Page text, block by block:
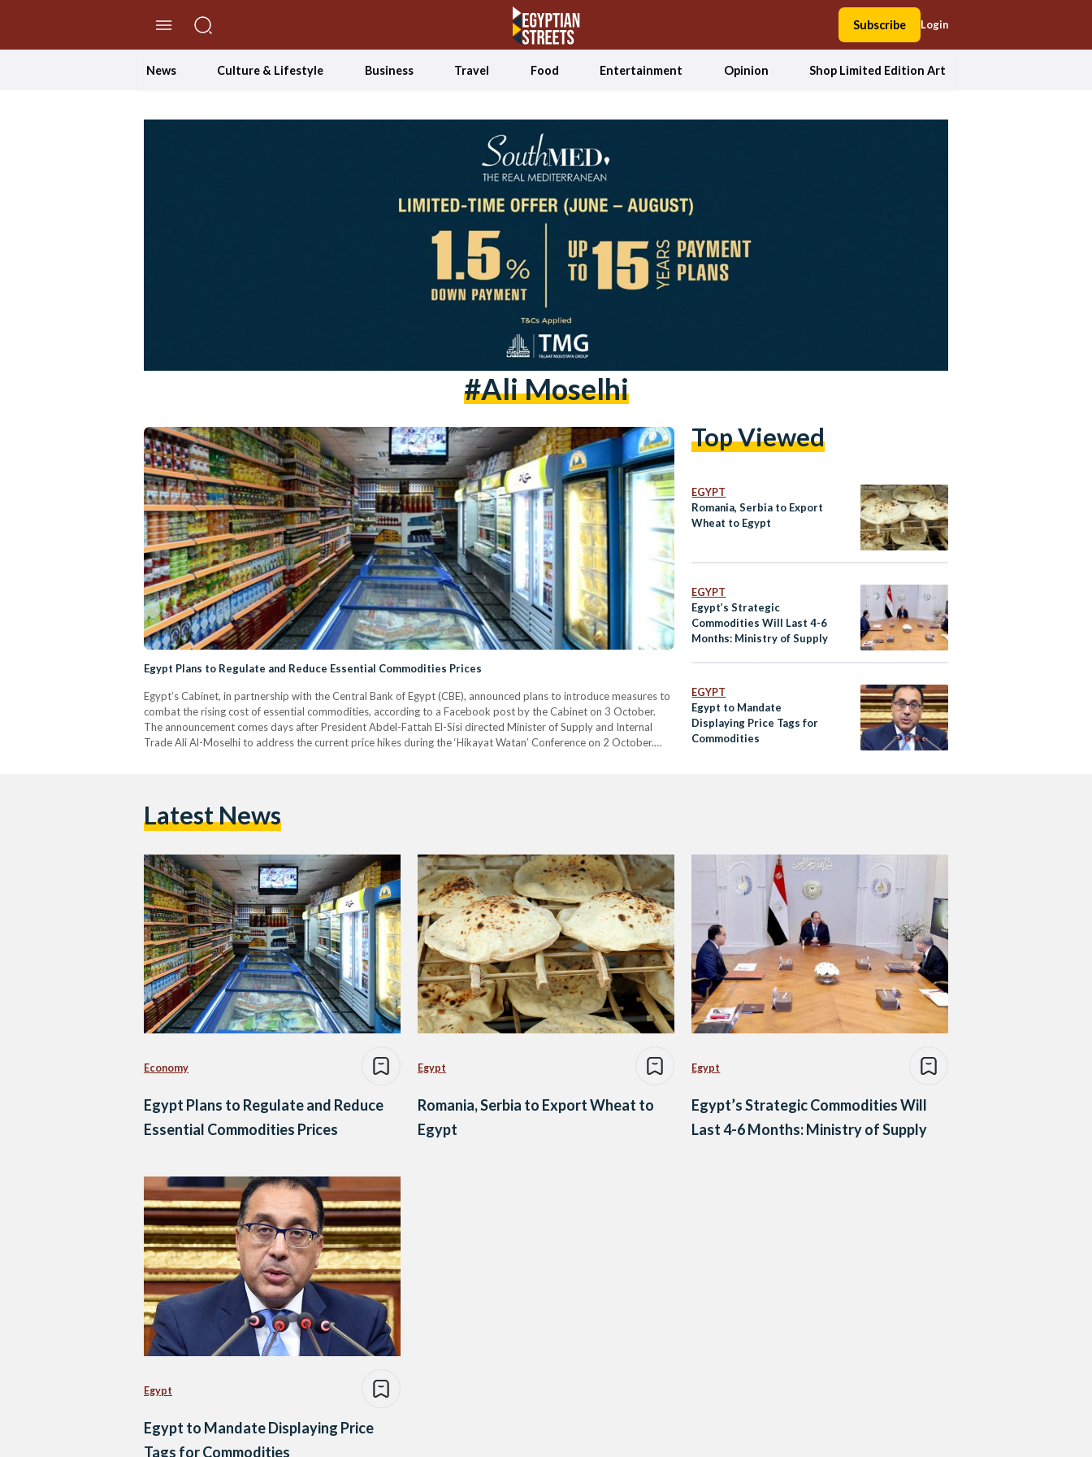
Subscribe Login
News Culture & Lifestyle Business Travel Food Entertainment Opinion Shop Limited Edition Art
#ali Moselhi
Egypt Plans to Regulate and Reduce Essential Commodities Prices
Egypt’s Cabinet, in partnership with the Central Bank of Egypt (CBE), announced plans to introduce measures to
combat the rising cost of essential commodities, according to a Facebook post by the Cabinet on 3 October.
The announcement comes days after President Abdel-Fattah El-Sisi directed Minister of Supply and Internal
Trade Ali Al-Moselhi to address the current price hikes during the ‘Hikayat Watan’ Conference on 2 October.
Top Viewed
EGYPT
Romania, Serbia to Export
Wheat to Egypt
EGYPT
Egypt’s Strategic
Commodities Will Last 4-6
Months: Ministry of Supply
EGYPT
Egypt to Mandate
Displaying Price Tags for
Commodities
Latest News
Economy
Egypt Plans to Regulate and Reduce
Essential Commodities Prices
Egypt
Romania, Serbia to Export Wheat to
Egypt
Egypt
Egypt’s Strategic Commodities Will
Last 4-6 Months: Ministry of Supply
Egypt
Egypt to Mandate Displaying Price
Tags for Commodities